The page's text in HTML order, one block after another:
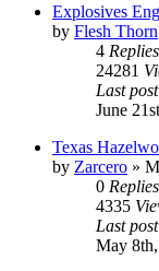
Explosives
by Flesh Thorn
4 Replies
24281
Last post
June
Texas
by Zarcero »
0 Replies
4335
Last post
May